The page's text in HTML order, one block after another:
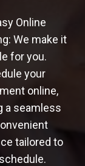
Online
We make it
for you.
your
online,
a seamless
tailored to